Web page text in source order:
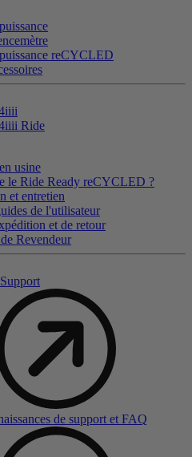
reCYCLED
iiii
iiii Ride
usine
le Ride Ready reCYCLED ?
et entretien
de l'utilisateur
et de retour
Revendeur
de support et FAQ